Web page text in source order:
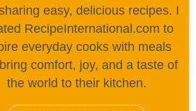
easy, delicious recipes. I
RecipeInternational.com to
everyday cooks with meals
comfort, joy, and a taste of
the world to their kitchen.